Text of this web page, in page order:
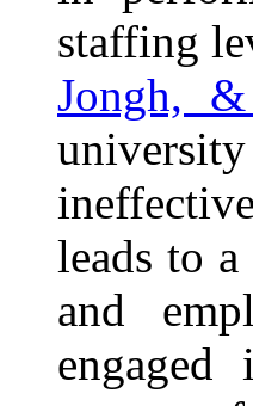
staffing
Jongh,
leads to
and